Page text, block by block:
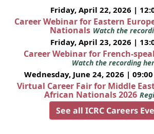
Friday, April 22, 2026 |
Career Webinar for Eastern
Nationals Watch the
Friday, April 23, 2026 |
Career Webinar for French-
Watch the recording
Wednesday, June 24, 2026 | 09:00
Virtual Career Fair for Middle
African Nationals 2026
See all ICRC Careers